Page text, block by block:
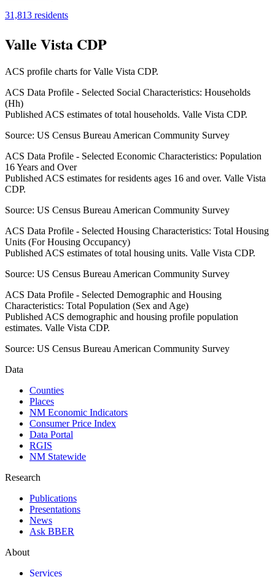
31,813 residents
Valle Vista CDP
ACS profile charts forValle Vista CDP.
ACS Data Profile - Selected Social Characteristics: Households
(Hh)
Published ACS estimates of total households. Valle Vista CDP.
Source: US Census Bureau American Community Survey
ACS Data Profile - Selected Economic Characteristics: Population
16 Years and Over
Published ACS estimates for residents ages 16 and over. Valle Vista
CDP.
Source: US Census Bureau American Community Survey
ACS Data Profile - Selected Housing Characteristics: Total Housing
Units (For Housing Occupancy)
Published ACS estimates of total housing units. Valle Vista CDP.
Source: US Census Bureau American Community Survey
ACS Data Profile - Selected Demographic and Housing
Characteristics: Total Population (Sex and Age)
Published ACS demographic and housing profile population
estimates. Valle Vista CDP.
Source: US Census Bureau American Community Survey
Data
Counties
Places
NM Economic Indicators
Consumer Price Index
Data Portal
RGIS
NM Statewide
Research
Publications
Presentations
News
Ask BBER
About
Services